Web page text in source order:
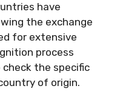
have
the exchange
for extensive
process
check the specific
of origin.